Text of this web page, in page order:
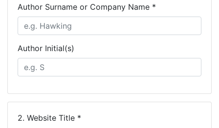
Author Surname or Company Name *
Author Initial(s)
2. Website Title *